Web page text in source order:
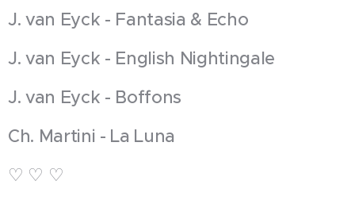
J. van Eyck - Fantasia & Echo
J. van Eyck - English Nightingale
J. van Eyck - Boffons
Ch. Martini - La Luna
♡ ♡ ♡